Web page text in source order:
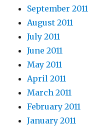
September 2011
August 2011
July 2011
June 2011
May 2011
April 2011
March 2011
February 2011
January 2011